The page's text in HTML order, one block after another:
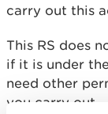
carry out this
This RS does
if it is under
need other
you carry out.